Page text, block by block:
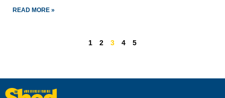
READ MORE »
1 2 3 4 5